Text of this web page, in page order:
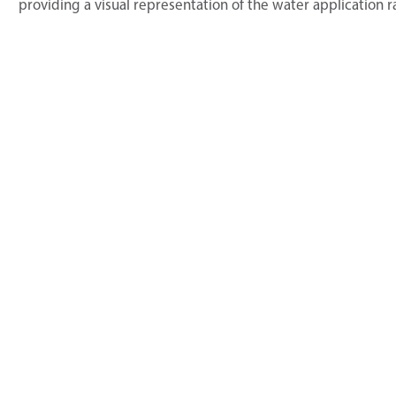
providing a visual representation of the water application